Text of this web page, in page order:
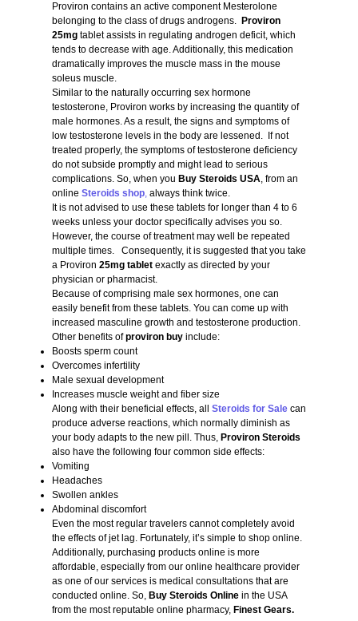
Proviron contains an active component Mesterolone
belonging to the class of drugs androgens. Proviron
25mg tablet assists in regulating androgen deficit, which
tends to decrease with age. Additionally, this medication
dramatically improves the muscle mass in the mouse
soleus muscle.
Similar to the naturally occurring sex hormone
testosterone, Proviron works by increasing the quantity of
male hormones. As a result, the signs and symptoms of
low testosterone levels in the body are lessened. If not
treated properly, the symptoms of testosterone deficiency
do not subside promptly and might lead to serious
complications. So, when you Buy Steroids USA, from an
online Steroids shop, always think twice.
It is not advised to use these tablets for longer than 4 to 6
weeks unless your doctor specifically advises you so.
However, the course of treatment may well be repeated
multiple times. Consequently, it is suggested that you take
a Proviron 25mg tablet exactly as directed by your
physician or pharmacist.
Because of comprising male sex hormones, one can
easily benefit from these tablets. You can come up with
increased masculine growth and testosterone production.
Other benefits ofproviron buy include:
Boosts sperm count
Overcomes infertility
Male sexual development
Increases muscle weight and fiber size
Along with their beneficial effects, all Steroids for Sale can
produce adverse reactions, which normally diminish as
your body adapts to the new pill. Thus, Proviron Steroids
also have the following four common side effects:
Vomiting
Headaches
Swollen ankles
Abdominal discomfort
Even the most regular travelers cannot completely avoid
the effects of jet lag. Fortunately, it’s simple to shop online.
Additionally, purchasing products online is more
affordable, especially from our online healthcare provider
as one of our services is medical consultations that are
conducted online. So, Buy Steroids Online in the USA
from the most reputable online pharmacy, Finest Gears.